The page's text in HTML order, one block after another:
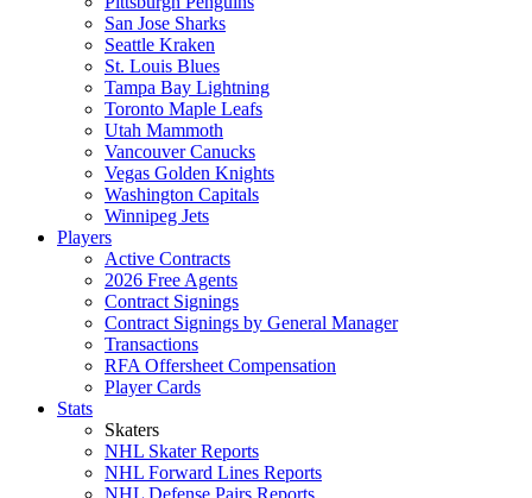
San Jose Sharks
Seattle Kraken
St. Louis Blues
Tampa Bay Lightning
Toronto Maple Leafs
Utah Mammoth
Vancouver Canucks
Vegas Golden Knights
Washington Capitals
Winnipeg Jets
Players
Active Contracts
2026 Free Agents
Contract Signings
Contract Signings by General Manager
Transactions
RFA Offersheet Compensation
Player Cards
Stats
Skaters
NHL Skater Reports
NHL Forward Lines Reports
NHL Defense Pairs Reports